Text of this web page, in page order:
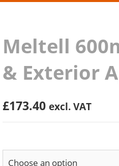
Meltell
& Exterior
£173.40 excl. VAT